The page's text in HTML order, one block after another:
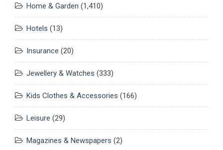
Home & Garden (1,410)
Hotels (13)
Insurance (20)
Jewellery & Watches (333)
Kids Clothes & Accessories (166)
Leisure (29)
Magazines & Newspapers (2)